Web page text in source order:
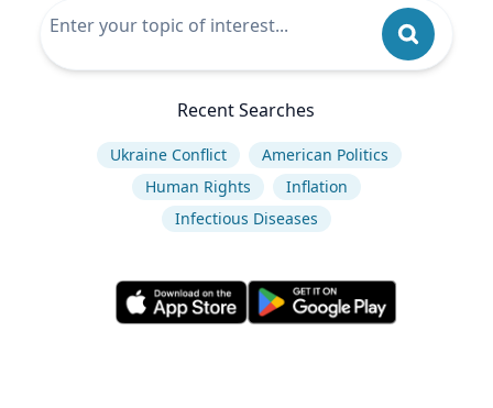
Recent Searches
Ukraine Conflict
American Politics
Human Rights
Inflation
Infectious Diseases